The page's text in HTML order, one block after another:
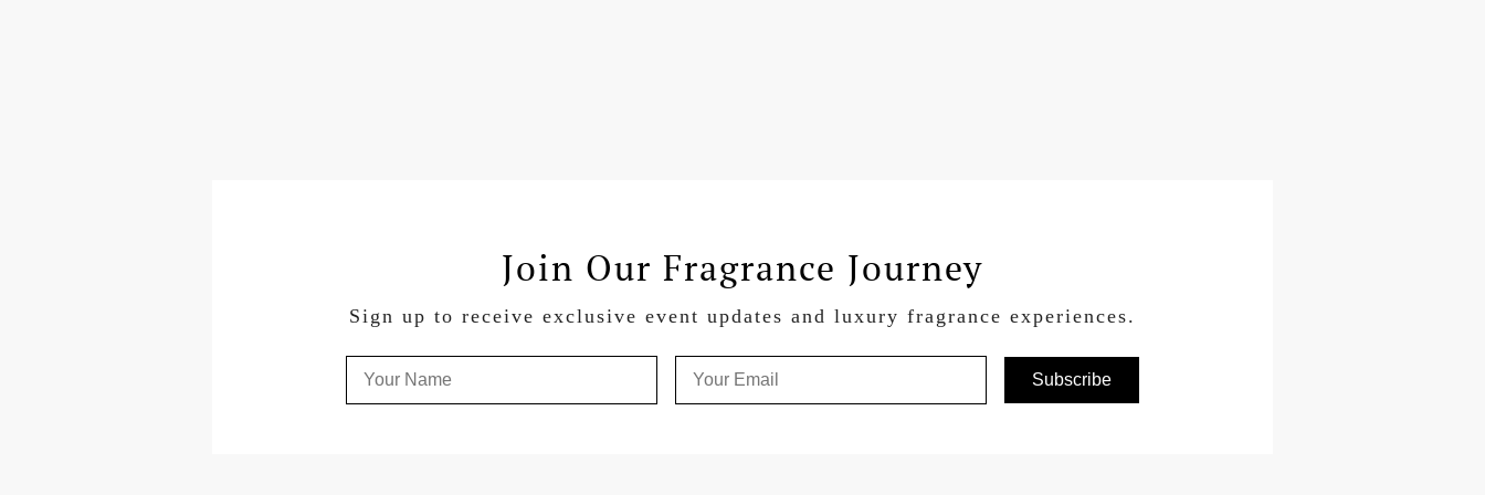
Join Our Fragrance Journey
Sign up to receive exclusive event updates and luxury fragrance experiences.
Subscribe